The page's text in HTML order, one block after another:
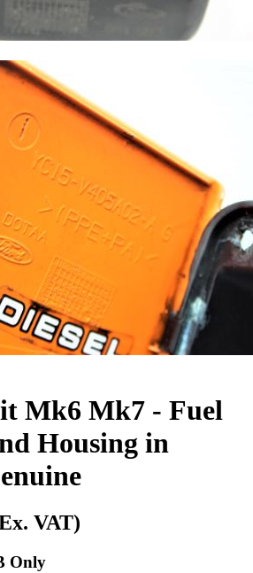
Mk6 Mk7 - Fuel
Housing in
VAT)
Only